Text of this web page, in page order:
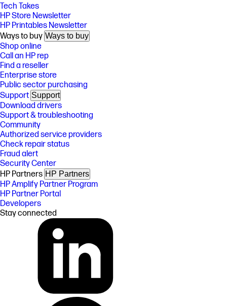
Tech Takes
HP Store Newsletter
HP Printables Newsletter
Ways to buy Ways to buy
Shop online
Call an HP rep
Find a reseller
Enterprise store
Public sector purchasing
Support Support
Download drivers
Support & troubleshooting
Community
Authorized service providers
Check repair status
Fraud alert
Security Center
HP Partners HP Partners
HP Amplify Partner Program
HP Partner Portal
Developers
Stay connected